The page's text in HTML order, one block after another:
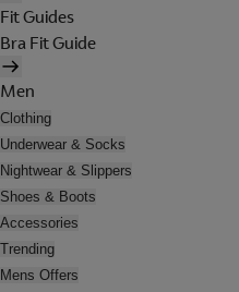
Fit Guides
Bra Fit Guide
Men
Clothing
Underwear & Socks
Nightwear & Slippers
Shoes & Boots
Accessories
Trending
Mens Offers